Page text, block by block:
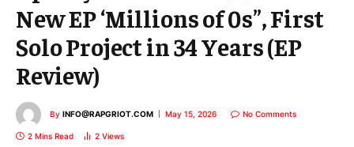
New EP ‘Millions of 0s”, First
Solo Project in 34 Years (EP
Review)
By INFO@RAPGRIOT.COM May 15, 2026 No Comments
2 Mins Read 2 Views